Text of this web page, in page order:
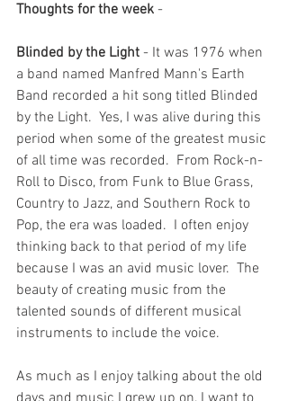
Thoughts for the week -
Blinded by the Light - It was 1976 when
a band named Manfred Mann's Earth
Band recorded a hit song titled Blinded
by the Light.  Yes, I was alive during this
period when some of the greatest music
of all time was recorded.  From Rock-n-
Roll to Disco, from Funk to Blue Grass,
Country to Jazz, and Southern Rock to
Pop, the era was loaded.  I often enjoy
thinking back to that period of my life
because I was an avid music lover.  The
beauty of creating music from the
talented sounds of different musical
instruments to include the voice.
As much as I enjoy talking about the old